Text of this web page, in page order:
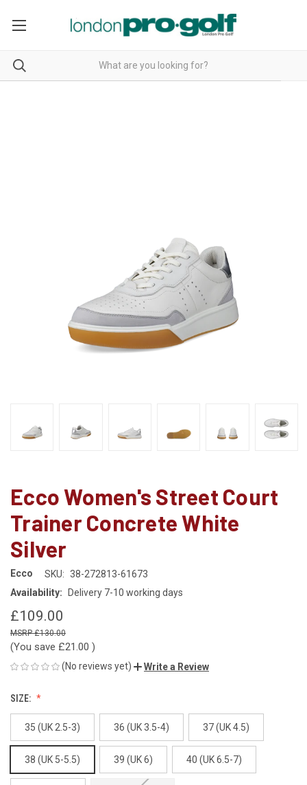
Ecco Women's Street Court
Trainer Concrete White
Silver
Ecco SKU: 38-272813-61673
Availability:
Delivery 7-10 working days
£109.00
£130.00
(You save £21.00 )
(No reviews yet) Write a Review
SIZE:
35 (UK 2.5-3) 36 (UK 3.5-4) 37 (UK 4.5)
38 (UK 5-5.5) 39 (UK 6) 40 (UK 6.5-7)